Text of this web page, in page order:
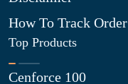
How To Track Order
Top Products
Cenforce 100